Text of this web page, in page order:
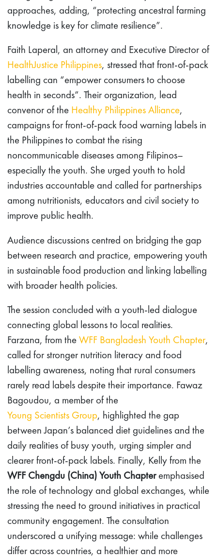
approaches, adding, “protecting ancestral farming
knowledge is key for climate resilience”.
Faith Laperal, an attorney and Executive Director of
HealthJustice Philippines, stressed that front-of-pack
labelling can “empower consumers to choose
health in seconds”. Their organization, lead
convenor of the Healthy Philippines Alliance,
campaigns for front-of-pack food warning labels in
the Philippines to combat the rising
noncommunicable diseases among Filipinos–
especially the youth. She urged youth to hold
industries accountable and called for partnerships
among nutritionists, educators and civil society to
improve public health.
Audience discussions centred on bridging the gap
between research and practice, empowering youth
in sustainable food production and linking labelling
with broader health policies.
The session concluded with a youth-led dialogue
connecting global lessons to local realities.
Farzana, from theWFF Bangladesh Youth Chapter,
called for stronger nutrition literacy and food
labelling awareness, noting that rural consumers
rarely read labels despite their importance. Fawaz
Bagoudou, a member of the
Young Scientists Group, highlighted the gap
between Japan’s balanced diet guidelines and the
daily realities of busy youth, urging simpler and
clearer front-of-pack labels. Finally, Kelly from the
WFF Chengdu (China) Youth Chapteremphasised
the role of technology and global exchanges, while
stressing the need to ground initiatives in practical
community engagement. The consultation
underscored a unifying message: while challenges
differ across countries, a healthier and more